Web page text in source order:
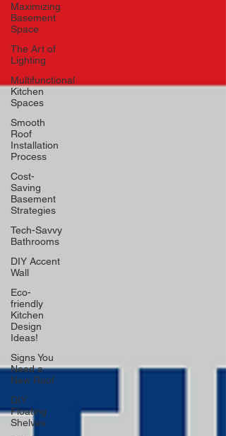
Maximizing
Basement
Space
The Art of
Lighting
Multifunctional
Kitchen
Spaces
Smooth
Roof
Installation
Process
Cost-
Saving
Basement
Strategies
Tech-Savvy
Bathrooms
DIY Accent
Wall
Eco-
friendly
Kitchen
Design
Ideas!
Signs You
Need a
New Roof
DIY
Floating
Shelves